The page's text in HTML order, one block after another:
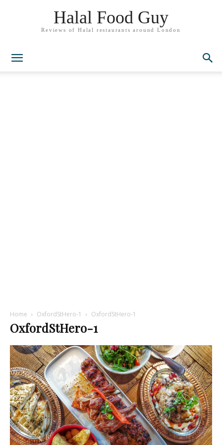
Halal Food Guy
Reviews of Halal restaurants around London
Home OxfordStHero-1 OxfordStHero-1
OxfordStHero-1